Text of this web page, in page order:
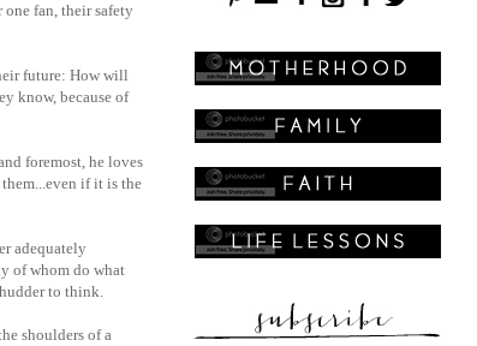
fan, their safety
future: How will
know, because of
foremost, he loves
if it is the
adequately
of whom do what
to think.
shoulders of a